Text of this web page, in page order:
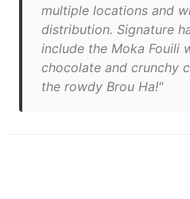
multiple locations and
distribution. Signature
include the Moka Fouili
chocolate and crunchy
the rowdy Brou Ha!"